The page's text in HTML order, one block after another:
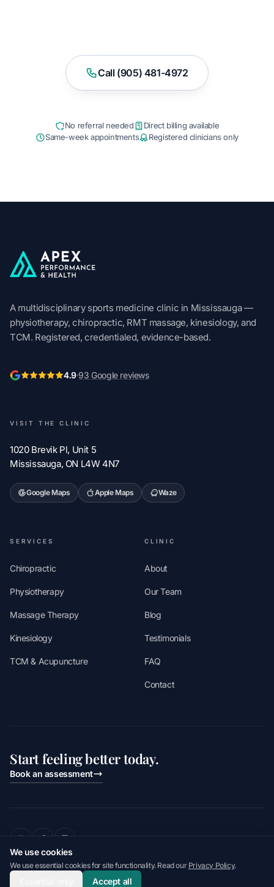
Call (905) 481-4972
No referral needed
Direct billing available
Same-week appointments
Registered clinicians only
Apex Performance & Health
A multidisciplinary sports medicine clinic in Mississauga —
physiotherapy, chiropractic, RMT massage, kinesiology, and
TCM. Registered, credentialed, evidence-based.
4.9·93 Google reviews
VISIT THE CLINIC
1020 Brevik Pl, Unit 5
Mississauga, ON L4W 4N7
Google Maps Apple Maps Waze
SERVICES
Chiropractic
Physiotherapy
Massage Therapy
Kinesiology
TCM & Acupuncture
CLINIC
About
Our Team
Blog
Testimonials
FAQ
Contact
Start feeling better today.
Book an assessment
2026 Apex Performance & Health. All rights reserved.
Last updatedAugust 2, 2026
Terms of Service Accessibility
We use cookies
We use essential cookies for site functionality. Read our Privacy Policy.
Accept all